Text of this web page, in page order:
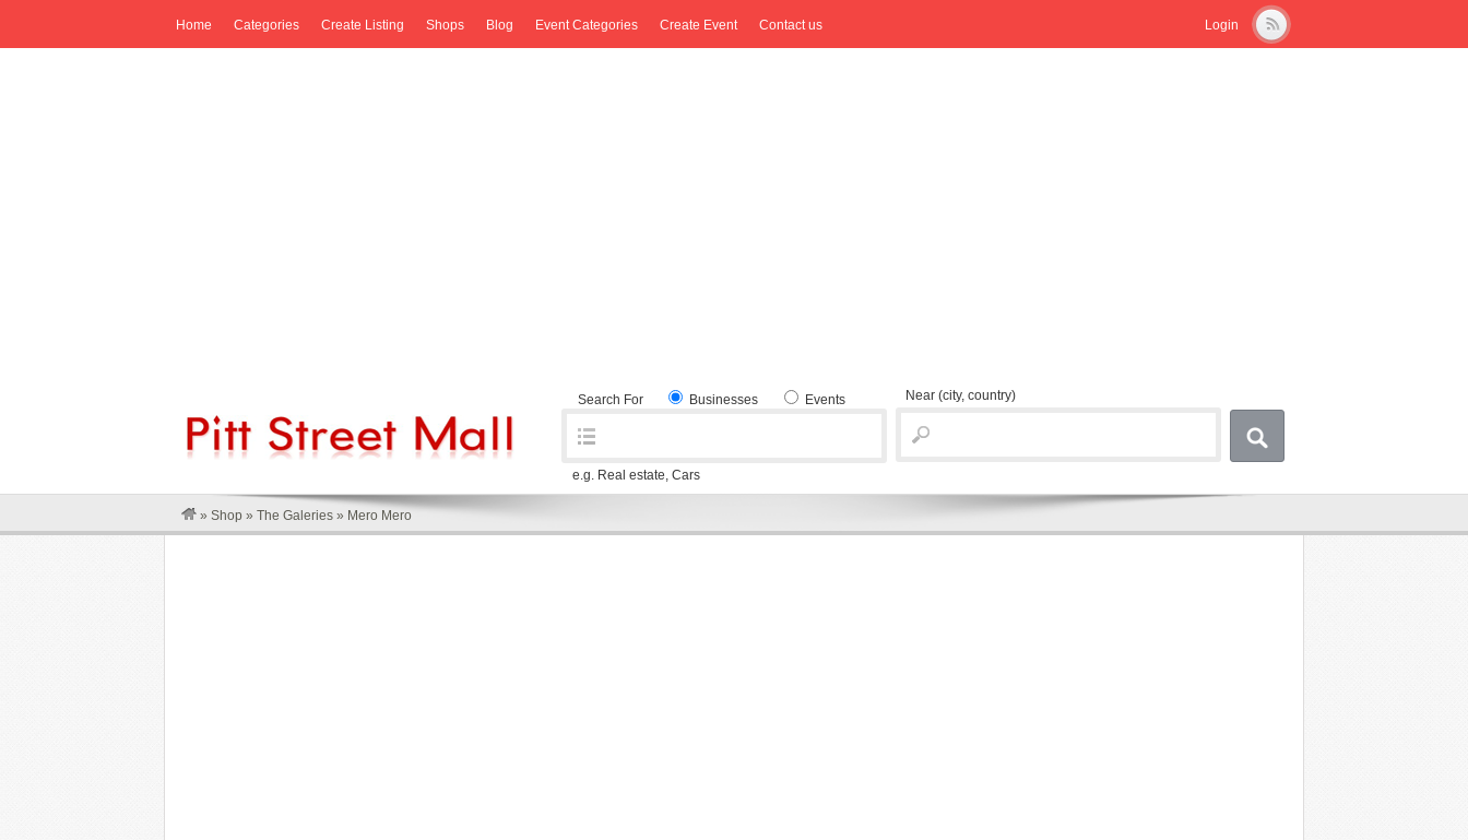
Login
Home Categories Create Listing Shops Blog Event Categories Create Event Contact us
Search For Businesses Events
e.g. Real estate, Cars
Near (city, country)
» Shop » The Galeries » Mero Mero